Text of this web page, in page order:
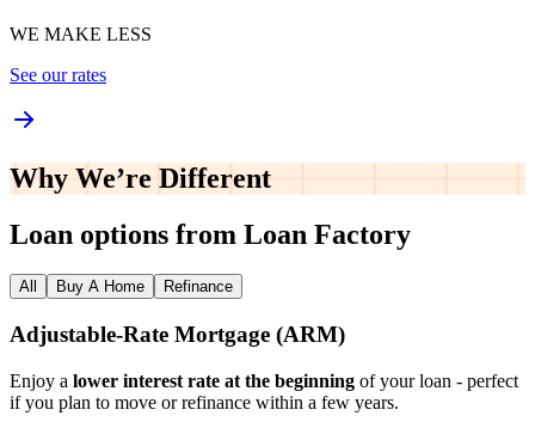
WE MAKE LESS
See our rates
Why We’re Different
Loan options from Loan Factory
All Buy A Home Refinance
Adjustable‑Rate Mortgage (ARM)
Enjoy a lower interest rate at the beginning of your loan - perfect
if you plan to move or refinance within a few years.